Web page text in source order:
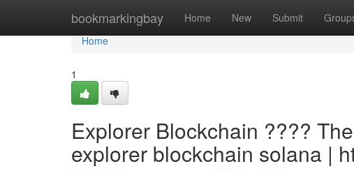
bookmarkingbay Home New Submit
Home
Home
1
Explorer Blockchain ????
explorer blockchain solana |